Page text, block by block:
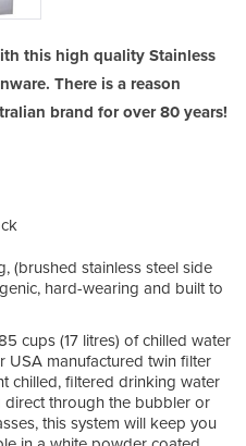
this high quality Stainless
There is a reason
brand for over 80 years!
(brushed stainless steel side
hard-wearing and built to
cups (17 litres) of chilled water
USA manufactured twin filter
chilled, filtered drinking water
through the bubbler or
this system will keep you